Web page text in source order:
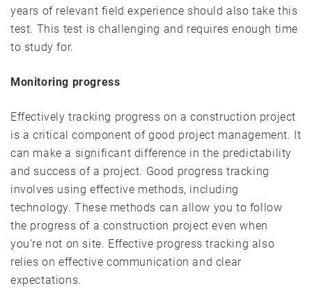
years of relevant field experience should also take this
test. This test is challenging and requires enough time
to study for.
Monitoring progress
Effectively tracking progress on a construction project
is a critical component of good project management. It
can make a significant difference in the predictability
and success of a project. Good progress tracking
involves using effective methods, including
technology. These methods can allow you to follow
the progress of a construction project even when
you’re not on site. Effective progress tracking also
relies on effective communication and clear
expectations.